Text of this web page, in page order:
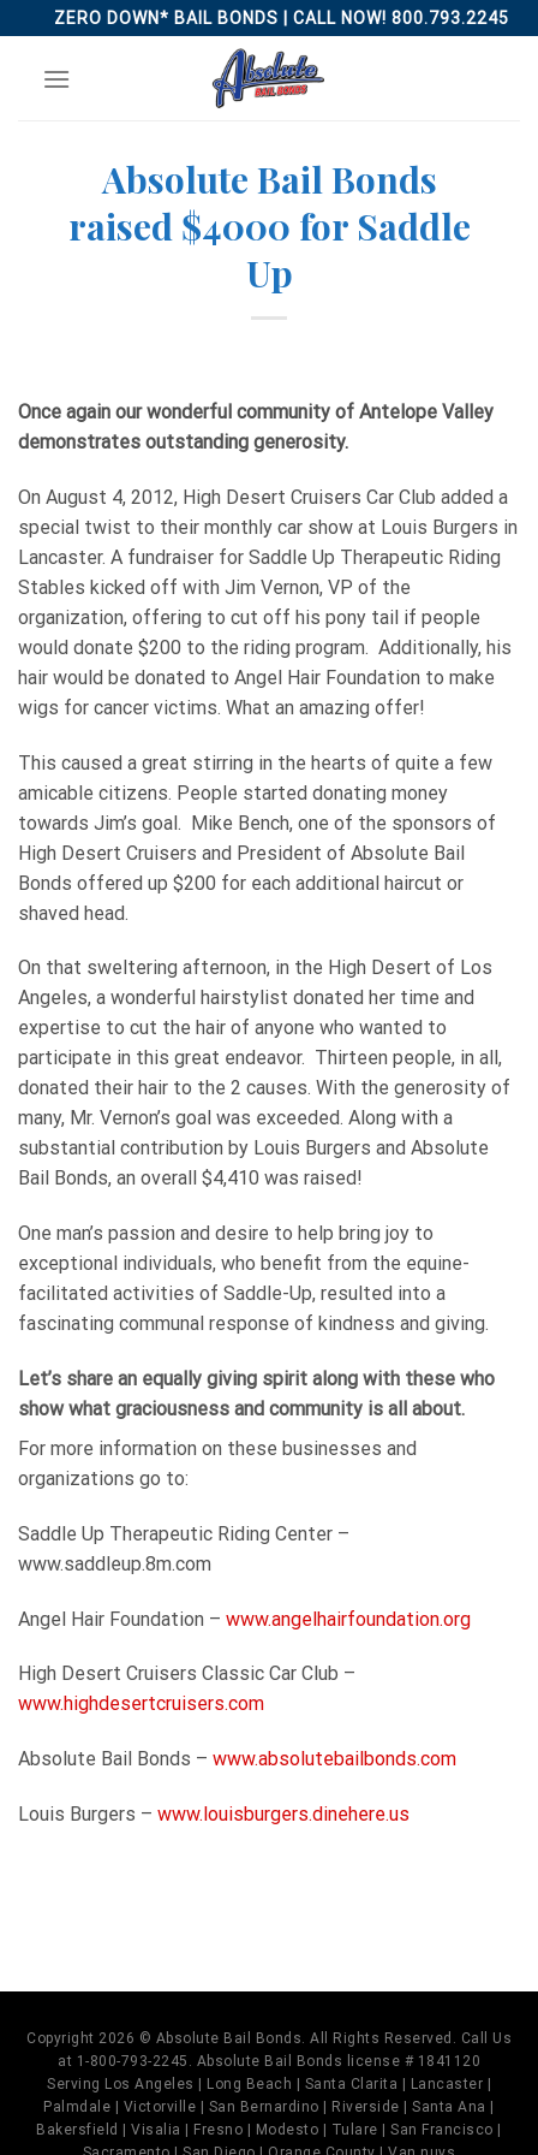
to
content
ZERO DOWN* BAIL BONDS | CALL NOW! 800.793.2245
Absolute Bail Bonds
raised $4000 for Saddle
Up
Once again our wonderful community of Antelope Valley
demonstrates outstanding generosity.
On August 4, 2012, High Desert Cruisers Car Club added a
special twist to their monthly car show at Louis Burgers in
Lancaster. A fundraiser for Saddle Up Therapeutic Riding
Stables kicked off with Jim Vernon, VP of the
organization, offering to cut off his pony tail if people
would donate $200 to the riding program. Additionally, his
hair would be donated to Angel Hair Foundation to make
wigs for cancer victims. What an amazing offer!
This caused a great stirring in the hearts of quite a few
amicable citizens. People started donating money
towards Jim’s goal. Mike Bench, one of the sponsors of
High Desert Cruisers and President of Absolute Bail
Bonds offered up $200 for each additional haircut or
shaved head.
On that sweltering afternoon, in the High Desert of Los
Angeles, a wonderful hairstylist donated her time and
expertise to cut the hair of anyone who wanted to
participate in this great endeavor. Thirteen people, in all,
donated their hair to the 2 causes. With the generosity of
many, Mr. Vernon’s goal was exceeded. Along with a
substantial contribution by Louis Burgers and Absolute
Bail Bonds, an overall $4,410 was raised!
One man’s passion and desire to help bring joy to
exceptional individuals, who benefit from the equine-
facilitated activities of Saddle-Up, resulted into a
fascinating communal response of kindness and giving.
Let’s share an equally giving spirit along with these who
show what graciousness and community is all about.
For more information on these businesses and
organizations go to:
Saddle Up Therapeutic Riding Center –
www.saddleup.8m.com
Angel Hair Foundation – www.angelhairfoundation.org
High Desert Cruisers Classic Car Club –
www.highdesertcruisers.com
Absolute Bail Bonds – www.absolutebailbonds.com
Louis Burgers – www.louisburgers.dinehere.us
Copyright 2026 © Absolute Bail Bonds. All Rights Reserved. Call Us
at 1-800-793-2245. Absolute Bail Bonds license # 1841120
Serving Los Angeles | Long Beach | Santa Clarita | Lancaster |
Palmdale | Victorville | San Bernardino | Riverside | Santa Ana |
Bakersfield | Visalia | Fresno | Modesto | Tulare | San Francisco |